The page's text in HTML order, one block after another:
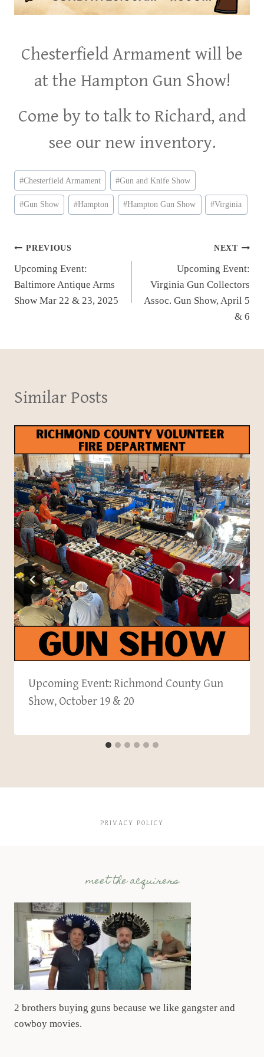
Chesterfield Armament will be
at the Hampton Gun Show!
Come by to talk to Richard, and
see our new inventory.
Post
Tags:
#Chesterfield Armament #Gun and Knife Show
#Gun Show #Hampton #Hampton Gun Show #Virginia
Post
navigation
PREVIOUS
Upcoming Event:
Baltimore Antique Arms
Show Mar 22 & 23, 2025
NEXT
Upcoming Event:
Virginia Gun Collectors
Assoc. Gun Show, April 5
& 6
Similar Posts
Upcoming Event: Richmond County Gun
Show, October 19 & 20
PRIVACY POLICY
meet the acquirers
2 brothers buying guns because we like gangster and
cowboy movies.